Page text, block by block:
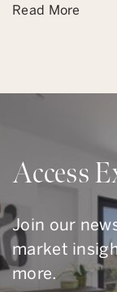
Read More
Access
Join our
market
more.